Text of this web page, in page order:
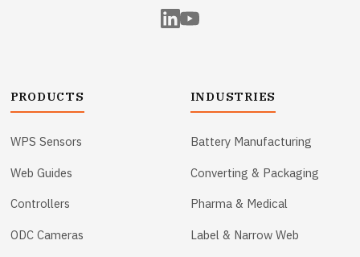
PRODUCTS
WPS Sensors
Web Guides
Controllers
ODC Cameras
INDUSTRIES
Battery Manufacturing
Converting & Packaging
Pharma & Medical
Label & Narrow Web